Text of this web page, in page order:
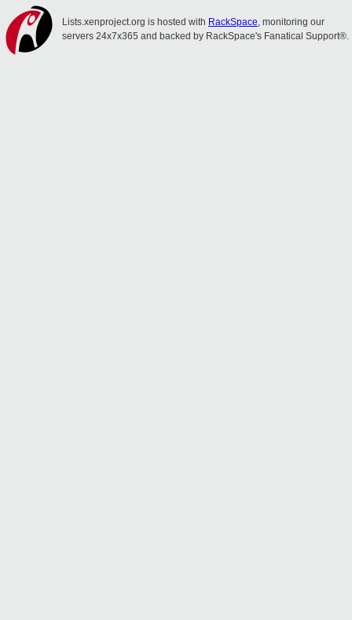
Lists.xenproject.org is hosted with RackSpace, monitoring our
servers 24x7x365 and backed by RackSpace's Fanatical Support®.